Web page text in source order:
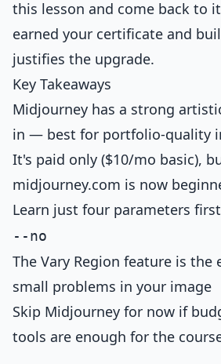
this lesson and come back to
earned your certificate and
justifies the upgrade.
Key Takeaways
Midjourney has a strong
in — best for portfolio-quality
It's paid only ($10/mo basic),
midjourney.com is now
Learn just four parameters
--no
The Vary Region feature is the
small problems in your image
Skip Midjourney for now if
tools are enough for the